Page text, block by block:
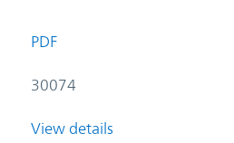
PDF
30074
View details